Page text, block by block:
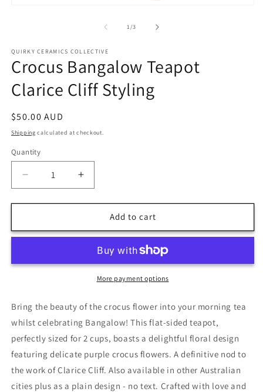
1/of
3
QUIRKY CERAMICS COLLECTIVE
Crocus Bangalow Teapot
Clarice Cliff Styling
Regular
price
$50.00 AUD
Shipping calculated at checkout.
Quantity
Decrease
quantity
for
Bangalow
Cliff
Increase
quantity
for
Crocus
Bangalow
Clarice
Cliff
Styling
Add to cart
More payment options
Bring the beauty of the crocus flower into your morning tea
whilst celebrating Bangalow! This flat-sided teapot,
perfectly sized for 2 cups, boasts a delightful floral design
featuring delicate purple crocus flowers. A definitive nod to
the work of Clarice Cliff. Also available in other Australian
cities plus as a plain design - no text. Crafted with love and